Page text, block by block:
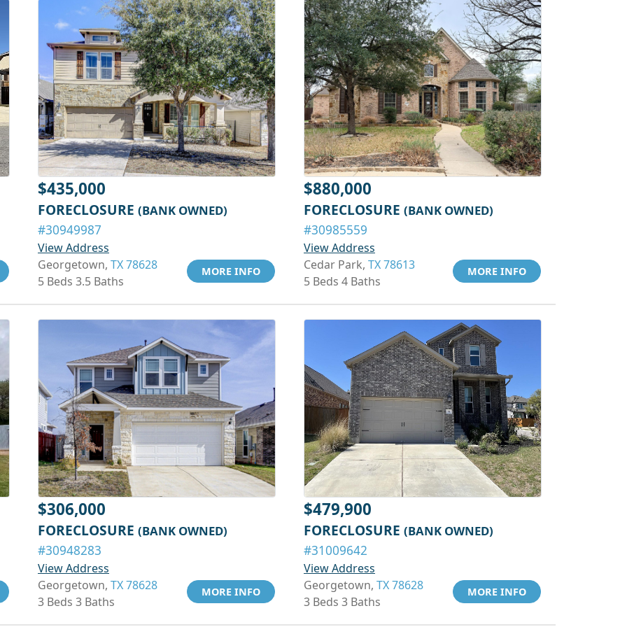
$435,000
FORECLOSURE (BANK OWNED)
#30949987
View Address
Georgetown, TX 78628
5 Beds 3.5 Baths
MORE INFO
$880,000
FORECLOSURE (BANK OWNED)
#30985559
View Address
Cedar Park, TX 78613
5 Beds 4 Baths
MORE INFO
$306,000
FORECLOSURE (BANK OWNED)
#30948283
View Address
Georgetown, TX 78628
3 Beds 3 Baths
MORE INFO
$479,900
FORECLOSURE (BANK OWNED)
#31009642
View Address
Georgetown, TX 78628
3 Beds 3 Baths
MORE INFO